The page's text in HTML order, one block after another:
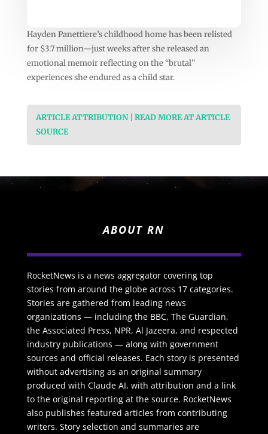
Hayden Panettiere’s childhood home has been relisted
for $3.7 million—just weeks after she released an
emotional memoir reflecting on the “brutal”
experiences she endured as a child star.
ARTICLE ATTRIBUTION | READ MORE AT ARTICLE
SOURCE
ABOUT RN
RocketNews is a news aggregator covering top
stories from around the globe across 17 categories.
Stories are gathered from leading news
organizations — including the BBC, The Guardian,
the Associated Press, NPR, Al Jazeera, and respected
industry publications — along with government
sources and official releases. Each story is presented
without advertising as an original summary
produced with Claude AI, with attribution and a link
to the original reporting at the source. RocketNews
also publishes featured articles from contributing
writers. Story selection and summaries are